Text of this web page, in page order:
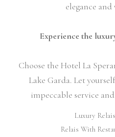
elegance
Experience the
Choose the Hotel La
Lake Garda. Let
impeccable service
Luxury
Relais With